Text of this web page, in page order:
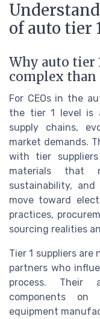
of auto tier
Why auto tier
complex than
For CEOs in the
the tier 1 level is
supply chains,
market demands.
with tier
materials that
sustainability,
move toward
practices,
sourcing realities
Tier 1 suppliers
partners who
process. Their
components
equipment